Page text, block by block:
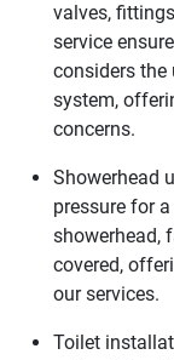
valves,
service
considers
system,
concerns.
Showerhead
pressure for
showerhead,
covered,
our services.
Toilet